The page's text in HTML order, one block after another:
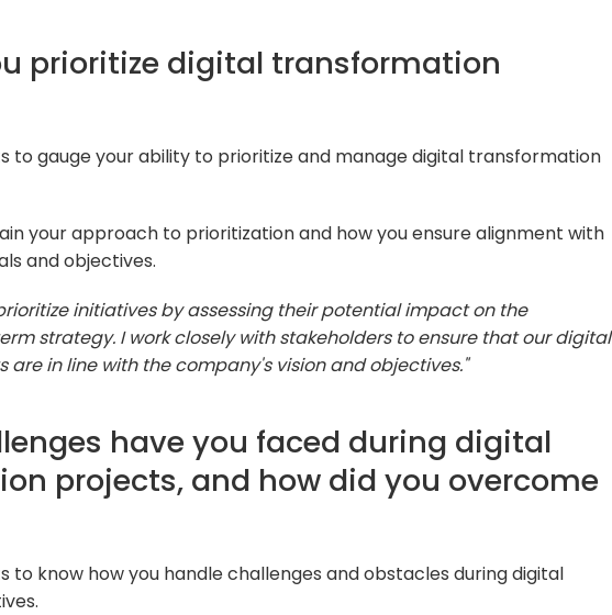
prioritize digital transformation
to gauge your ability to prioritize and manage digital transformation
your approach to prioritization and how you ensure alignment with
and objectives.
initiatives by assessing their potential impact on the
strategy. I work closely with stakeholders to ensure that our digital
are in line with the company's vision and objectives."
have you faced during digital
projects, and how did you overcome
to know how you handle challenges and obstacles during digital